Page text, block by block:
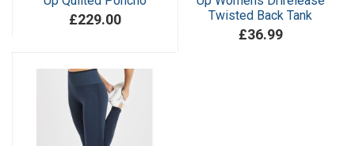
£229.00
Twisted Back Tank
£36.99